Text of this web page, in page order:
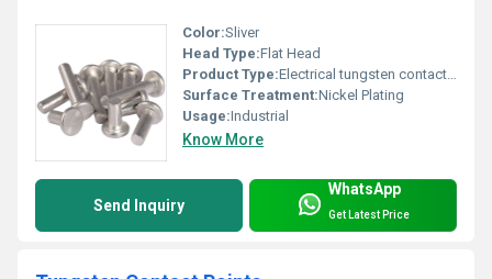
Color:Sliver
Head Type:Flat Head
Product Type:Electrical tungsten contact Rivets
Surface Treatment:Nickel Plating
Usage:Industrial
Know More
Send Inquiry
WhatsApp
Get Latest Price